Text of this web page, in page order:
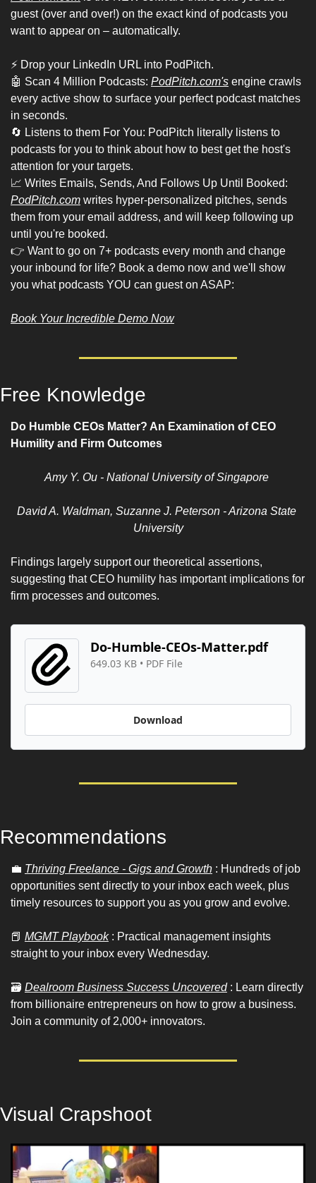
guest (over and over!) on the exact kind of podcasts you
want to appear on – automatically.
⚡ Drop your LinkedIn URL into PodPitch.
🤖 Scan 4 Million Podcasts: PodPitch.com's engine crawls
every active show to surface your perfect podcast matches
in seconds.
🔄 Listens to them For You: PodPitch literally listens to
podcasts for you to think about how to best get the host's
attention for your targets.
📈
PodPitch.com writes hyper-personalized pitches, sends
them from your email address, and will keep following up
until you're booked.
👉 Want to go on 7+ podcasts every month and change
your inbound for life? Book a demo now and we'll show
you what podcasts YOU can guest on ASAP:
Book Your Incredible Demo Now
Free Knowledge
Do Humble CEOs Matter? An Examination of CEO
Humility and Firm Outcomes
Amy Y. Ou - National University of Singapore
David A. Waldman, Suzanne J. Peterson - Arizona State
University
Findings largely support our theoretical assertions,
suggesting that CEO humility has important implications for
firm processes and outcomes.
Do-Humble-CEOs-Matter.pdf
649.03 KB • PDF File
Download
Recommendations
💼 Thriving Freelance - Gigs and Growth : Hundreds of job
opportunities sent directly to your inbox each week, plus
timely resources to support you as you grow and evolve.
📕 MGMT Playbook : Practical management insights
straight to your inbox every Wednesday.
🗃 Dealroom Business Success Uncovered : Learn directly
from billionaire entrepreneurs on how to grow a business.
Join a community of 2,000+ innovators.
Visual Crapshoot